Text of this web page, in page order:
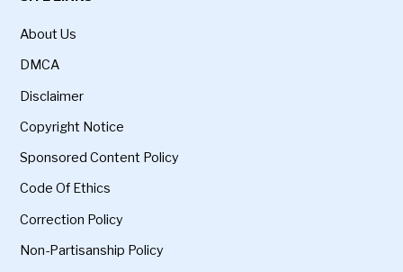
About Us
DMCA
Disclaimer
Copyright Notice
Sponsored Content Policy
Code Of Ethics
Correction Policy
Non-Partisanship Policy